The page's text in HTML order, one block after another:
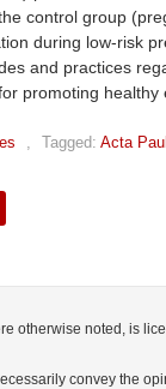
control group
during low-risk
and practices
promoting
, Tagged: Acta
otherwise noted, is
convey the